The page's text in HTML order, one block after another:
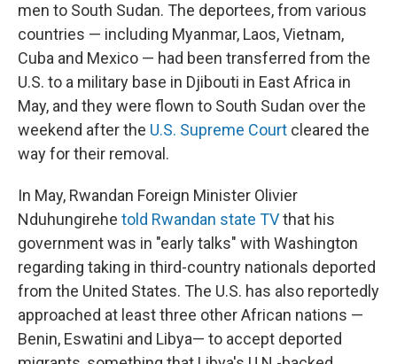
men to South Sudan. The deportees, from various
countries — including Myanmar, Laos, Vietnam,
Cuba and Mexico — had been transferred from the
U.S. to a military base in Djibouti in East Africa in
May, and they were flown to South Sudan over the
weekend after the U.S. Supreme Court cleared the
way for their removal.
In May, Rwandan Foreign Minister Olivier
Nduhungirehe told Rwandan state TVthat his
government was in "early talks" with Washington
regarding taking in third-country nationals deported
from the United States. The U.S. has also reportedly
approached at least three other African nations —
Benin, Eswatini and Libya— to accept deported